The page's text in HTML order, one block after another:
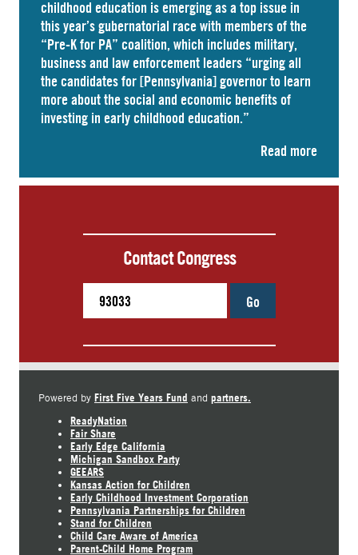
childhood education is emerging as a top issue in
this year’s gubernatorial race with members of the
“Pre-K for PA” coalition, which includes military,
business and law enforcement leaders “urgingall
the candidates for [Pennsylvania] governor to learn
more about the social and economic benefits of
investing in early childhood education.”
Read more
Contact Congress
Go
Powered by First Five Years Fund and partners.
ReadyNation
Fair Share
Early Edge California
Michigan Sandbox Party
GEEARS
Kansas Action for Children
Early Childhood Investment Corporation
Pennsylvania Partnerships for Children
Stand for Children
Child Care Aware of America
Parent-Child Home Program